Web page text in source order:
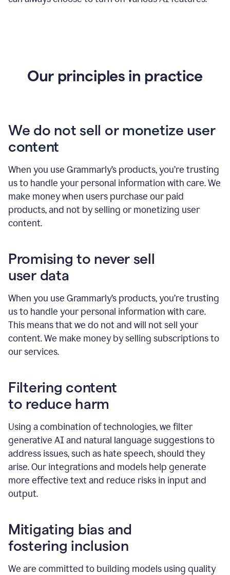
Our principles in practice
We do not sell or monetize user
content
When you use Grammarly’s products, you’re trusting
us to handle your personal information with care. We
make money when users purchase our paid
products, and not by selling or monetizing user
content.
Promising to never sell
user data
When you use Grammarly’s products, you’re trusting
us to handle your personal information with care.
This means that we do not and will not sell your
content. We make money by selling subscriptions to
our services.
Filtering content
to reduce harm
Using a combination of technologies, we filter
generative AI and natural language suggestions to
address issues, such as hate speech, should they
arise. Our integrations and models help generate
more effective text and reduce risks in input and
output.
Mitigating bias and
fostering inclusion
We are committed to building models using quality